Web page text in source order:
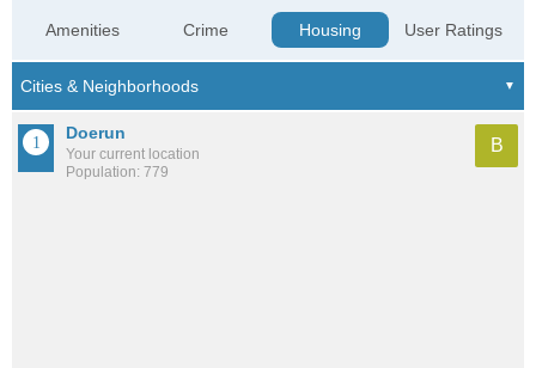
Amenities Crime Housing User Ratings
Doerun
Your current location
Population: 779
B